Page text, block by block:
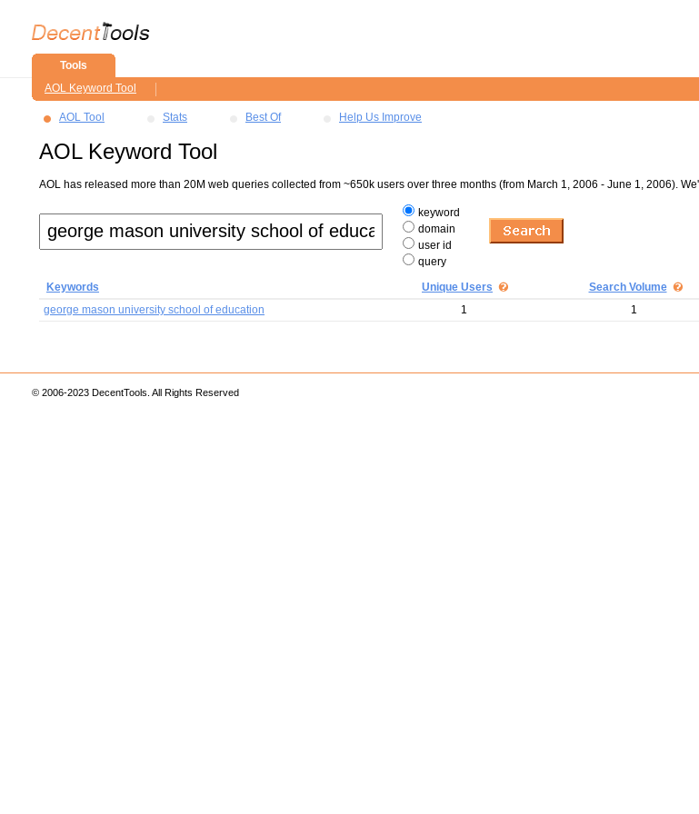
Tools
AOL Keyword Tool
AOL Tool Stats Best Of Help Us Improve
AOL Keyword Tool
AOL has released more than 20M web queries collected from ~650k users over three months (from March 1, 2006 - June 1, 2006).
keyword
domain
user id
query
Keywords
Unique Users Search Volume
george mason university school of education
1 1
© 2006-2023 DecentTools. All Rights Reserved